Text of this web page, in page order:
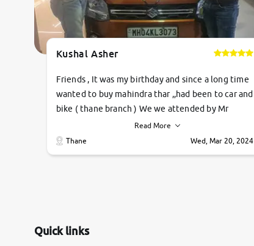
Kushal Asher
Friends , It was my birthday and since a long time
wanted to buy mahindra thar ,,had been to car and
bike ( thane branch ) We we attended by Mr
pratik , he was very polite ,helpfull ,supporting
,the quality of car was very very good ,they
review as today I goth the car transferred on my
Read More
Thane
Wed, Mar 20, 2024
Quick links